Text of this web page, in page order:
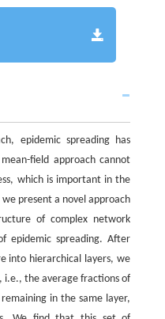
epidemic spreading has
field approach cannot
which is important in the
present a novel approach
of complex network
epidemic spreading. After
into hierarchical layers, we
i.e., the average fractions of
in the same layer,